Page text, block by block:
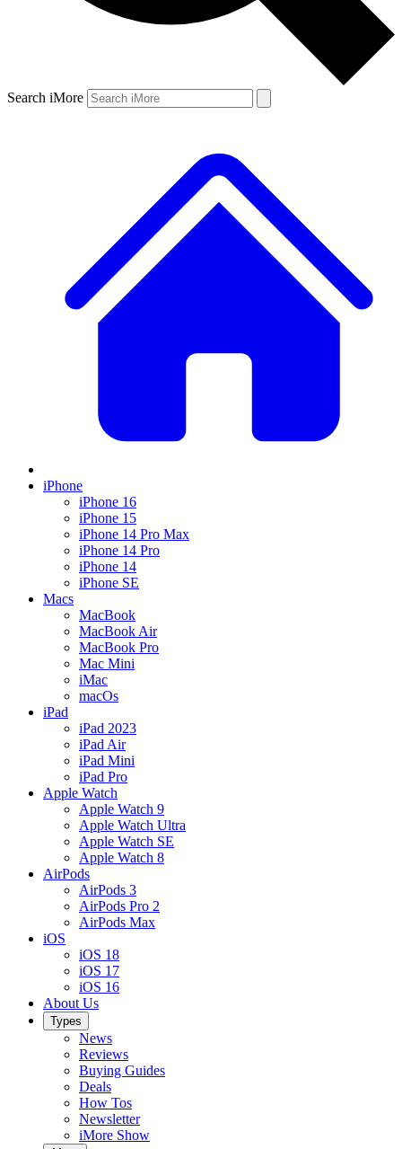
Search iMore
iPhone
iPhone 16
iPhone 15
iPhone 14 Pro Max
iPhone 14 Pro
iPhone 14
iPhone SE
Macs
MacBook
MacBook Air
MacBook Pro
Mac Mini
iMac
macOs
iPad
iPad 2023
iPad Air
iPad Mini
iPad Pro
Apple Watch
Apple Watch 9
Apple Watch Ultra
Apple Watch SE
Apple Watch 8
AirPods
AirPods 3
AirPods Pro 2
AirPods Max
iOS
iOS 18
iOS 17
iOS 16
About Us
Types
News
Reviews
Buying Guides
Deals
How Tos
Newsletter
iMore Show